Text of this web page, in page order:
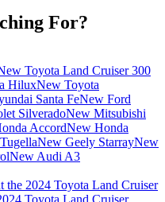
For?
Toyota Land Cruiser 300
HiluxNew Toyota
Santa FeNew Ford
SilveradoNew Mitsubishi
AccordNew Honda
New Geely StarrayNew
New Audi A3
2024 Toyota Land Cruiser
Toyota Land Cruiser